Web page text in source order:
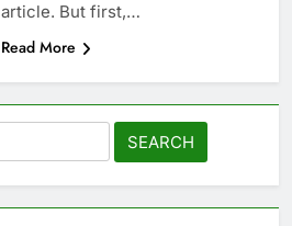
article. But first,…
Read More